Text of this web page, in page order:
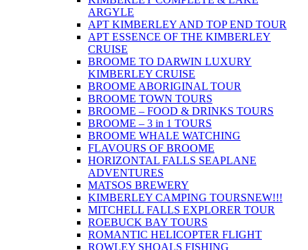
ARGYLE
APT KIMBERLEY AND TOP END TOUR
APT ESSENCE OF THE KIMBERLEY
CRUISE
BROOME TO DARWIN LUXURY
KIMBERLEY CRUISE
BROOME ABORIGINAL TOUR
BROOME TOWN TOURS
BROOME – FOOD & DRINKS TOURS
BROOME – 3 in 1 TOURS
BROOME WHALE WATCHING
FLAVOURS OF BROOME
HORIZONTAL FALLS SEAPLANE
ADVENTURES
MATSOS BREWERY
KIMBERLEY CAMPING TOURSNEW!!!
MITCHELL FALLS EXPLORER TOUR
ROEBUCK BAY TOURS
ROMANTIC HELICOPTER FLIGHT
ROWLEY SHOALS FISHING